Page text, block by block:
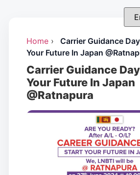
Home ›
Carrier Guidance
Your Future In Japan
Carrier Guidance
Your Future In Japan
@Ratnapura